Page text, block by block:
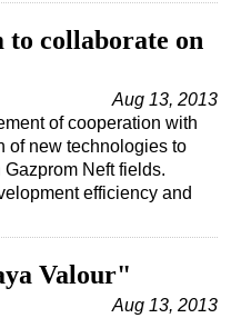
collaborate on
Aug 13, 2013
of cooperation with
of new technologies to
Gazprom Neft fields.
efficiency and
Valour"
Aug 13, 2013